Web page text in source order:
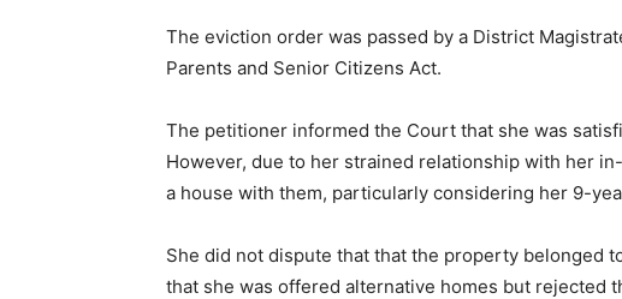
The eviction order was passed by a District
Parents and Senior Citizens Act.
The petitioner informed the Court that she was
However, due to her strained relationship with her
a house with them, particularly considering her 9-
She did not dispute that that the property belonged
that she was offered alternative homes but rejected